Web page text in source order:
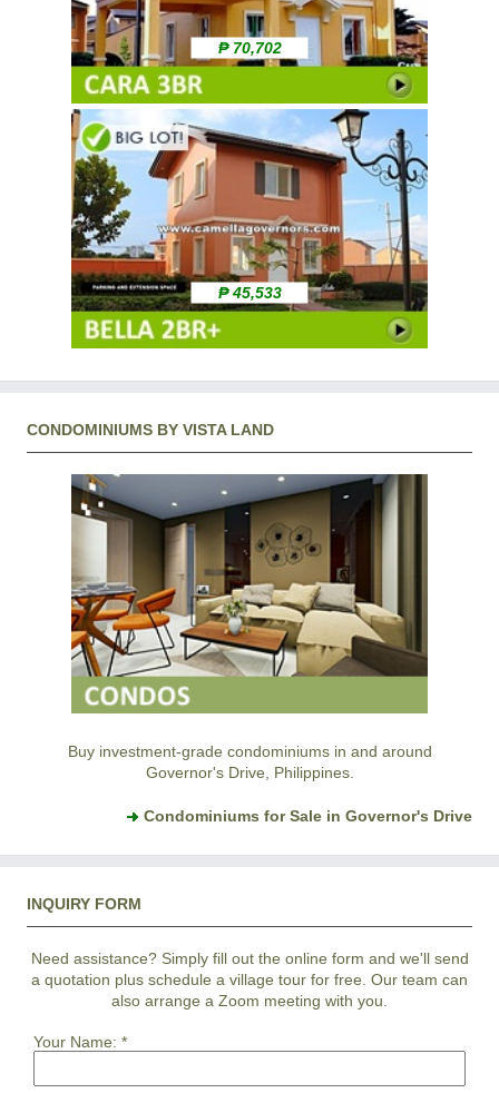
₱ 70,702
₱ 45,533
CONDOMINIUMS BY VISTA LAND
Buy investment-grade condominiums in and around
Governor's Drive, Philippines.
Condominiums for Sale in Governor's Drive
INQUIRY FORM
Need assistance? Simply fill out the online form and we'll send
a quotation plus schedule a village tour for free. Our team can
also arrange a Zoom meeting with you.
Your Name: *